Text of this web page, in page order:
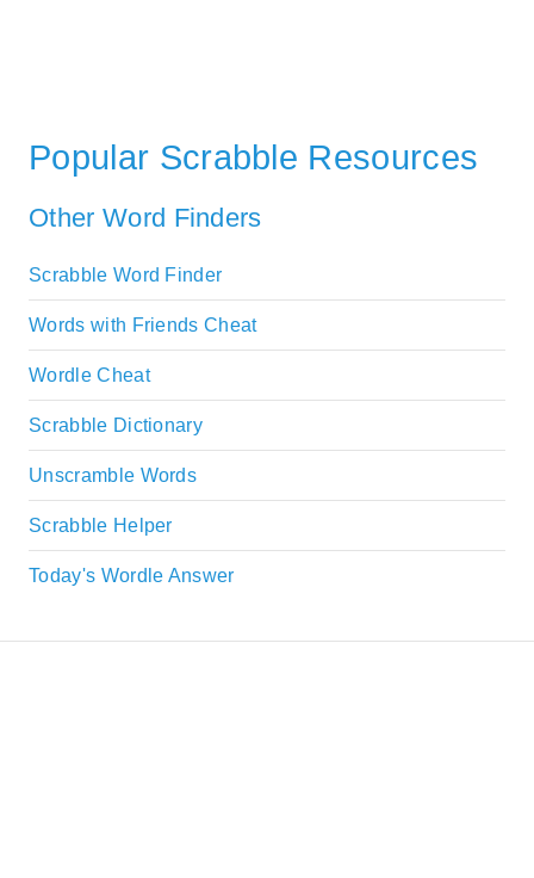
Popular Scrabble Resources
Other Word Finders
Scrabble Word Finder
Words with Friends Cheat
Wordle Cheat
Scrabble Dictionary
Unscramble Words
Scrabble Helper
Today's Wordle Answer